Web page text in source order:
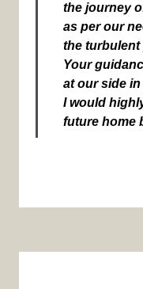
the journey
as per our
the turbulent
Your
at our side
I would
future home